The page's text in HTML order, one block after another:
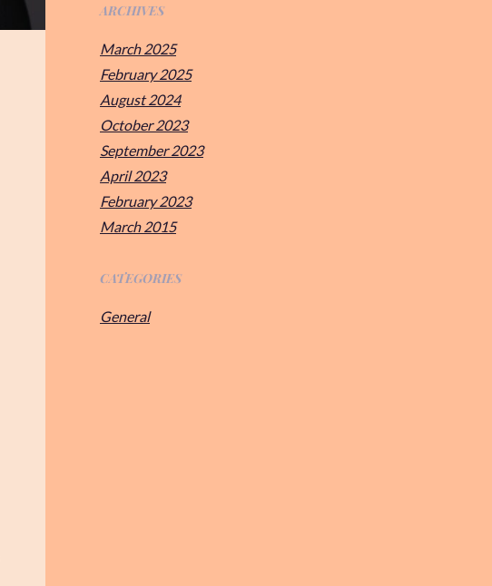
ARCHIVES
March 2025
February 2025
August 2024
October 2023
September 2023
April 2023
February 2023
March 2015
CATEGORIES
General